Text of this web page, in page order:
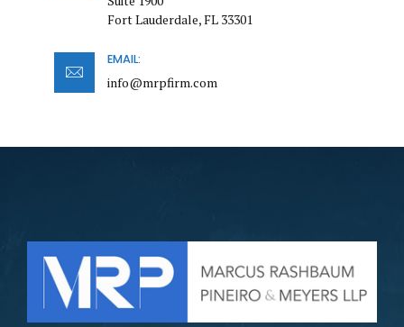
Fort Lauderdale, FL 33301
EMAIL:
info@mrpfirm.com